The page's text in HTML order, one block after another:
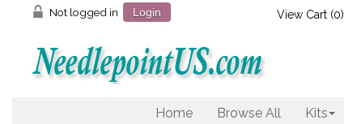
Not logged in Login View Cart (0)
Home Browse All Kits